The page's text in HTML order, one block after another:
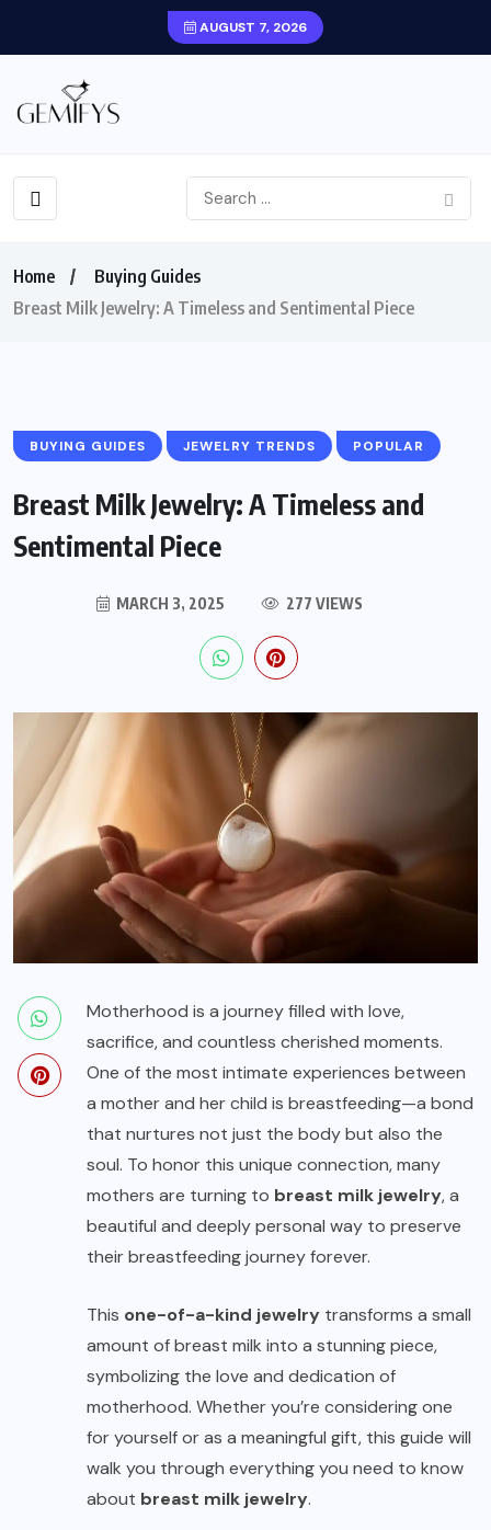
AUGUST 7, 2026
Home
Buying Guides
Breast Milk Jewelry: A Timeless and Sentimental Piece
BUYING GUIDES JEWELRY TRENDS POPULAR
Breast Milk Jewelry: A Timeless and
Sentimental Piece
MARCH 3, 2025 277 VIEWS
Motherhood is a journey filled with love,
sacrifice, and countless cherished moments.
One of the most intimate experiences between
a mother and her child is breastfeeding—a bond
that nurtures not just the body but also the
soul. To honor this unique connection, many
mothers are turning to breast milk jewelry, a
beautiful and deeply personal way to preserve
their breastfeeding journey forever.
This one-of-a-kind jewelry transforms a small
amount of breast milk into a stunning piece,
symbolizing the love and dedication of
motherhood. Whether you’re considering one
for yourself or as a meaningful gift, this guide will
walk you through everything you need to know
about breast milk jewelry.